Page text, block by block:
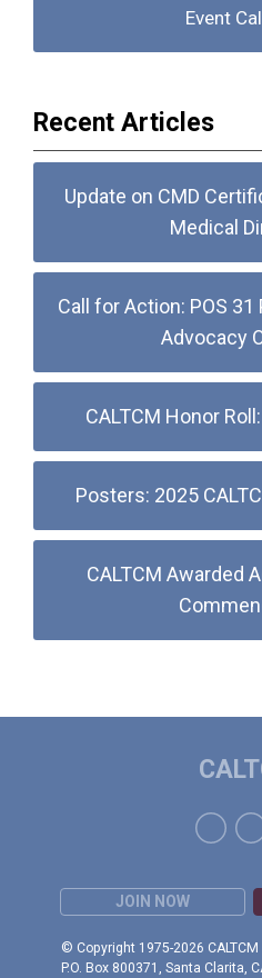
Event
Recent Articles
Update on CMD
Medical
Call for Action: POS
Advocacy
CALTCM Honor
Posters: 2025
CALTCM Awarded
JOIN NOW
© Copyright 1975-2026
P.O. Box 800371, Santa Clarita,